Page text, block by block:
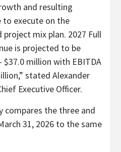
and resulting
to execute on the
mix plan. 2027 Full
is projected to be
$37.0 million with EBITDA
stated Alexander
Executive Officer.
compares the three and
31, 2026 to the same